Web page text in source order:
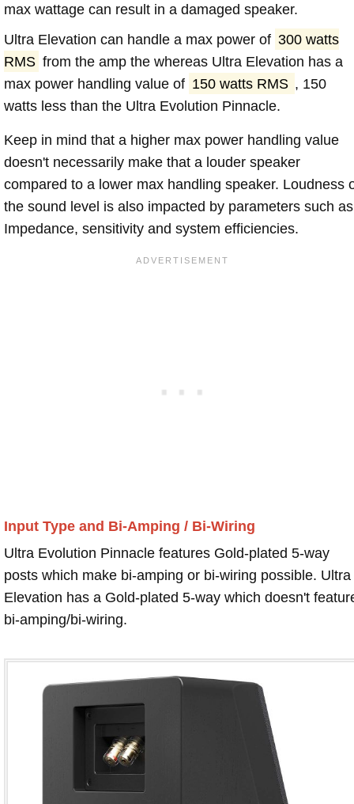
max wattage can result in a damaged speaker.
Ultra Elevation can handle a max power of 300 watts
RMS from the amp the whereas Ultra Elevation has a
max power handling value of 150 watts RMS , 150
watts less than the Ultra Evolution Pinnacle.
Keep in mind that a higher max power handling value
doesn't necessarily make that a louder speaker
compared to a lower max handling speaker. Loudness
the sound level is also impacted by parameters such as
Impedance, sensitivity and system efficiencies.
Input Type and Bi-Amping / Bi-Wiring
Ultra Evolution Pinnacle features Gold-plated 5-way
posts which make bi-amping or bi-wiring possible. Ultra
Elevation has a Gold-plated 5-way which doesn't
bi-amping/bi-wiring.